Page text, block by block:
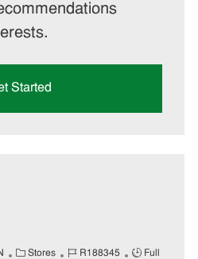
Started
C Stores
J
R188345
J
Full